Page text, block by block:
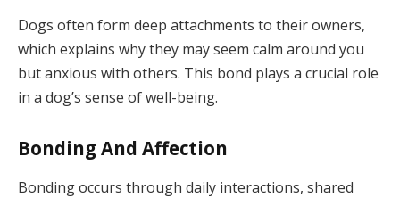
Dogs often form deep attachments to their owners,
which explains why they may seem calm around you
but anxious with others. This bond plays a crucial role
in a dog’s sense of well-being.
Bonding And Affection
Bonding occurs through daily interactions, shared